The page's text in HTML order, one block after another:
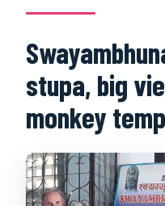
stupa, big
monkey